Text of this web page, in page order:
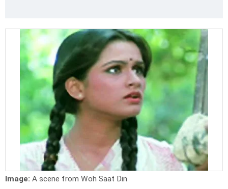
Image: A scene from Woh Saat Din